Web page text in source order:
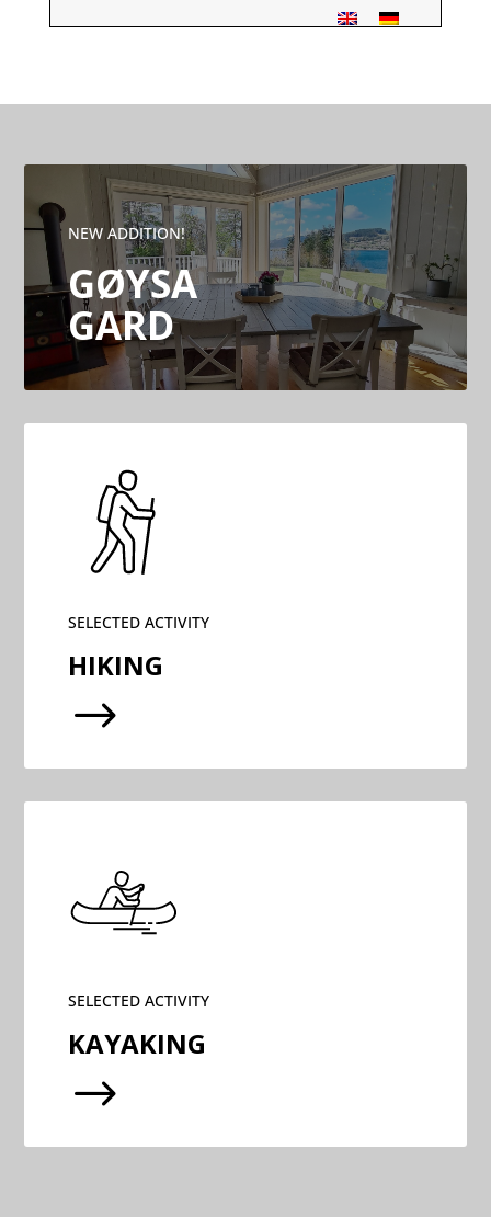
NEW ADDITION!
GØYSA
GARD
SELECTED ACTIVITY
HIKING
$
SELECTED ACTIVITY
KAYAKING
$